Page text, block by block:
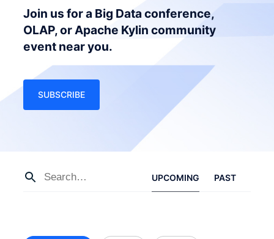
Join us for a Big Data conference,
OLAP, or Apache Kylin community
event near you.
SUBSCRIBE
UPCOMING PAST